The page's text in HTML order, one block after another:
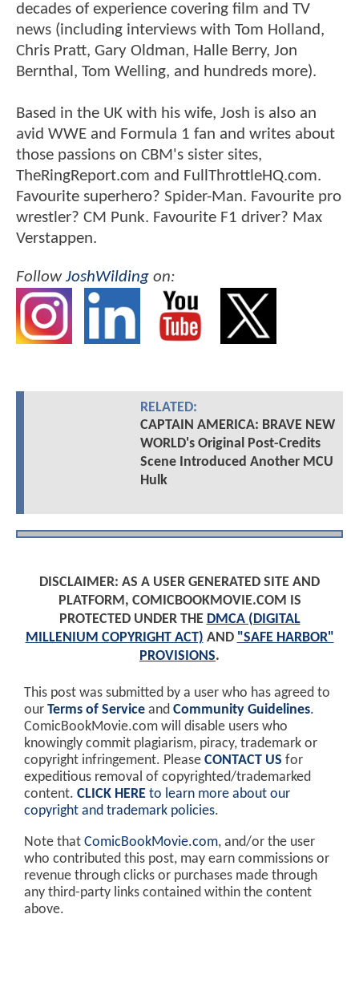
decades of experience covering film and TV
news (including interviews with Tom Holland,
Chris Pratt, Gary Oldman, Halle Berry, Jon
Bernthal, Tom Welling, and hundreds more).
Based in the UK with his wife, Josh is also an
avid WWE and Formula 1 fan and writes about
those passions on CBM's sister sites,
TheRingReport.com and FullThrottleHQ.com.
Favourite superhero? Spider-Man. Favourite pro
wrestler? CM Punk. Favourite F1 driver? Max
Verstappen.
FollowJoshWilding on:
RELATED:
CAPTAIN AMERICA: BRAVE NEW
WORLD's Original Post-Credits
Scene Introduced Another MCU
Hulk
DISCLAIMER: AS A USER GENERATED SITE AND
PLATFORM, COMICBOOKMOVIE.COM IS
PROTECTED UNDER THE DMCA (DIGITAL
MILLENIUM COPYRIGHT ACT) AND "SAFE HARBOR"
PROVISIONS.
This post was submitted by a user who has agreed to
our Terms of Service and Community Guidelines.
ComicBookMovie.com will disable users who
knowingly commit plagiarism, piracy, trademark or
copyright infringement. Please CONTACT US for
expeditious removal of copyrighted/trademarked
content. CLICK HERE to learn more about our
copyright and trademark policies.
Note that ComicBookMovie.com, and/or the user
who contributed this post, may earn commissions or
revenue through clicks or purchases made through
any third-party links contained within the content
above.